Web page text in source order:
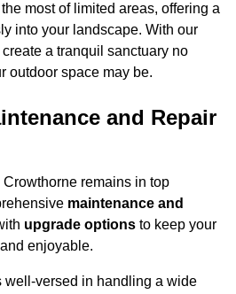
most of limited areas, offering a
into your landscape. With our
a tranquil sanctuary no
outdoor space may be.
and Repair
remains in top
maintenance and
upgrade options to keep your
enjoyable.
well-versed in handling a wide